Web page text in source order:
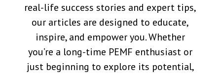
real-life success stories and expert tips,
our articles are designed to educate,
inspire, and empower you. Whether
you’re a long-time PEMF enthusiast or
just beginning to explore its potential,